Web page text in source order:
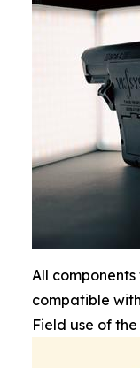
All
compatible
Field use of